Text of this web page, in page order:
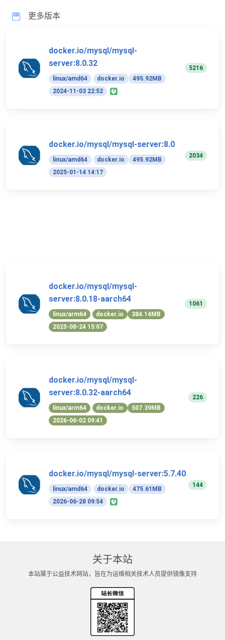
更多版本
docker.io/mysql/mysql-
server:8.0.32
linux/amd64 docker.io
495.92MB
2024-11-03 22:52
5216
docker.io/mysql/mysql-server:8.0
linux/amd64 docker.io
495.92MB
2025-01-14 14:17
2034
docker.io/mysql/mysql-
server:8.0.18-aarch64
linux/arm64 docker.io
384.14MB
2025-08-24 15:07
1061
docker.io/mysql/mysql-
server:8.0.32-aarch64
linux/arm64 docker.io
507.39MB
2026-06-02 09:41
226
docker.io/mysql/mysql-server:5.7.40
linux/amd64 docker.io
475.61MB
2026-06-28 09:54
144
关于本站
本站属于公益技术网站，旨在为运维相关技术人员提供镜像支持